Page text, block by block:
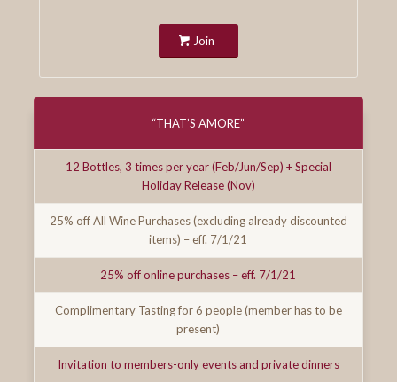
Join
“THAT’S AMORE”
12 Bottles, 3 times per year (Feb/Jun/Sep) + Special
Holiday Release (Nov)
25% off All Wine Purchases (excluding already discounted
items) – eff. 7/1/21
25% off online purchases – eff. 7/1/21
Complimentary Tasting for 6 people (member has to be
present)
Invitation to members-only events and private dinners